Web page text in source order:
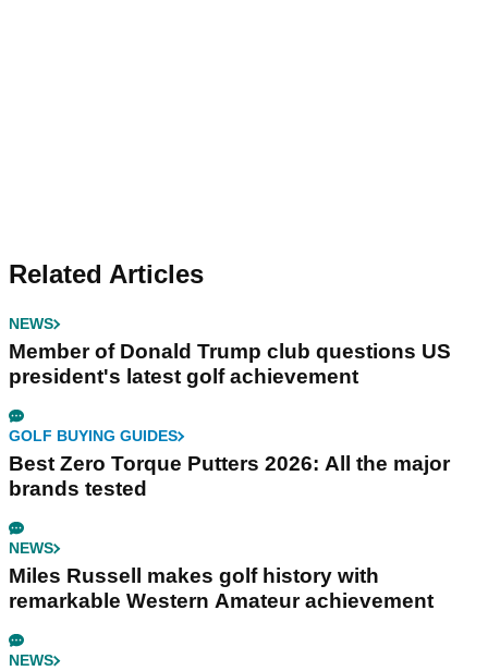
Related Articles
NEWS
Member of Donald Trump club questions US
president's latest golf achievement
GOLF BUYING GUIDES
Best Zero Torque Putters 2026: All the major
brands tested
NEWS
Miles Russell makes golf history with
remarkable Western Amateur achievement
NEWS